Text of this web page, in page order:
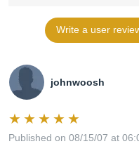
Write a user
johnwoosh
Published on 08/15/07 at